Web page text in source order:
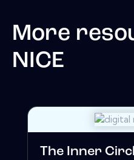
More
NICE
The Inner